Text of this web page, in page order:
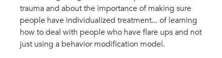
trauma and about the importance of making sure
people have individualized treatment... of learning
how to deal with people who have flare ups and not
just using a behavior modification model.